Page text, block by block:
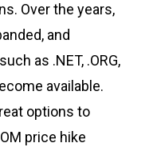
Over the years,
and
as .NET, .ORG,
available.
options to
price hike